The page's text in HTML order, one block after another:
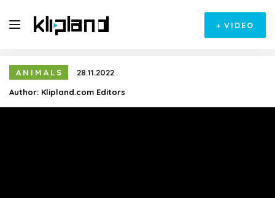
+ VIDEO
ANIMALS
28.11.2022
Author: Klipland.com Editors